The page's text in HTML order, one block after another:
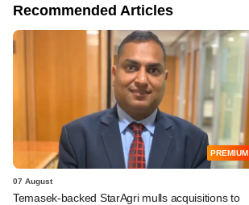
Recommended Articles
PREMIUM
07 August
Temasek-backed StarAgri mulls acquisitions to